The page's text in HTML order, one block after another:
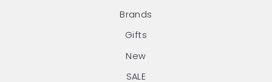
Brands
Gifts
New
SALE